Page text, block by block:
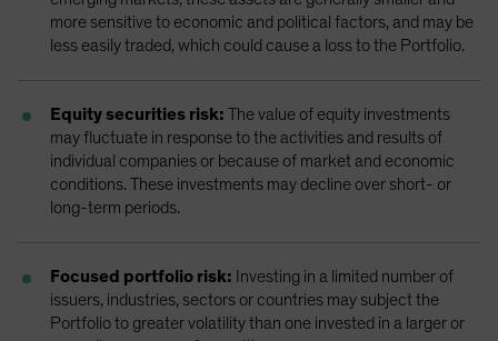
more sensitive to economic and political factors, and may be
less easily traded, which could cause a loss to the Portfolio.
Equity securities risk: The value of equity investments
may fluctuate in response to the activities and results of
individual companies or because of market and economic
conditions. These investments may decline over short- or
long-term periods.
Focused portfolio risk: Investing in a limited number of
issuers, industries, sectors or countries may subject the
Portfolio to greater volatility than one invested in a larger or